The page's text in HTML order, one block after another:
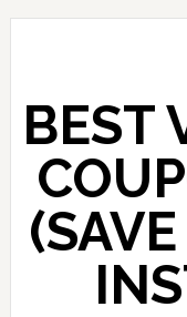
Skip
content
Skip
sidebar
BEST